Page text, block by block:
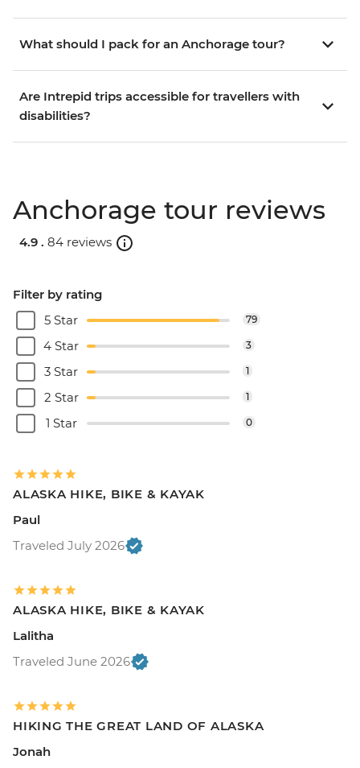
What should I pack for an Anchorage tour?
Are Intrepid trips accessible for travellers with
disabilities?
Anchorage tour reviews
4.9 . 84 reviews
Filter by rating
5 Star
79
4 Star 3
3 Star 1
2 Star 1
1 Star 0
ALASKA HIKE, BIKE & KAYAK
Paul
Traveled July 2026
ALASKA HIKE, BIKE & KAYAK
Lalitha
Traveled June 2026
HIKING THE GREAT LAND OF ALASKA
Jonah